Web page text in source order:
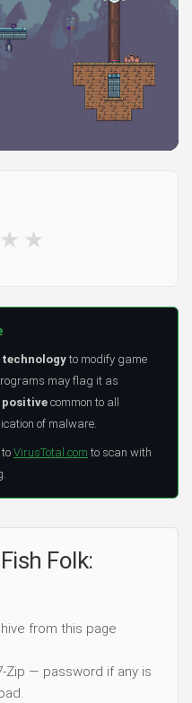
★ ★
to modify game
may flag it as
positive common to all
of malware.
VirusTotal.com to scan with
Folk:
from this page
Zip — password if any is